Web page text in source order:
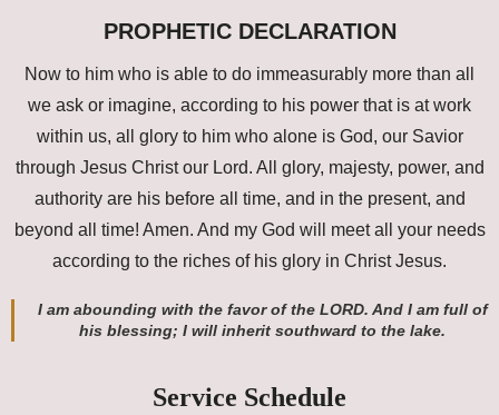
PROPHETIC DECLARATION
Now to him who is able to do immeasurably more than all
we ask or imagine, according to his power that is at work
within us, all glory to him who alone is God, our Savior
through Jesus Christ our Lord. All glory, majesty, power, and
authority are his before all time, and in the present, and
beyond all time! Amen. And my God will meet all your needs
according to the riches of his glory in Christ Jesus.
I am abounding with the favor of the LORD. And I am full of
his blessing; I will inherit southward to the lake.
Service Schedule